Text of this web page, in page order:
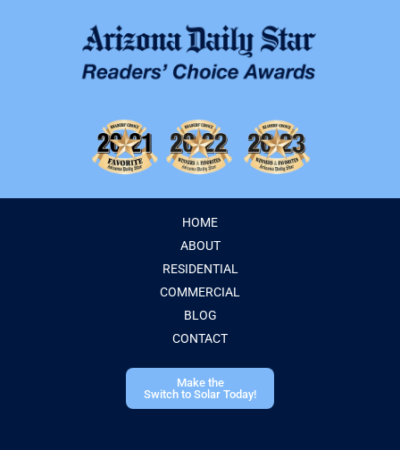
HOME
ABOUT
RESIDENTIAL
COMMERCIAL
BLOG
CONTACT
Make the
Switch to Solar Today!